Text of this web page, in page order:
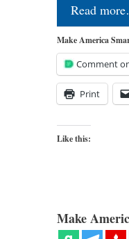
Read
Make America
Comment
Print
Like this:
Make